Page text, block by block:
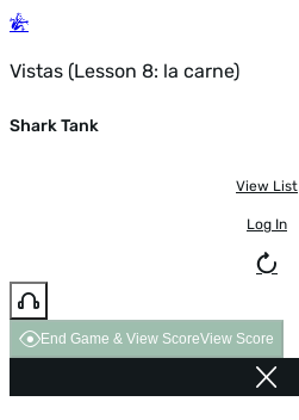
Vistas (Lesson 8: la carne)
Shark Tank
View List
Log In
End Game & View ScoreView Score